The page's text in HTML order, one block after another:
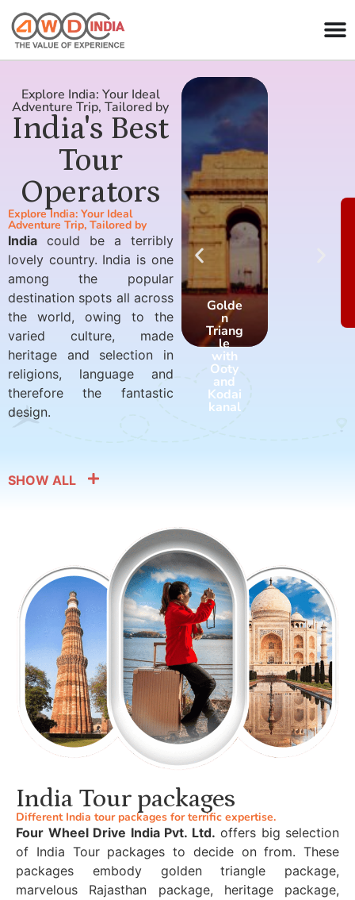
Explore India: Your Ideal
Adventure Trip, Tailored by
India's Best
Tour
Operators
Explore India: Your Ideal
Adventure Trip, Tailored by
India could be a terribly
lovely country. India is one
among the popular
destination spots all across
the world, owing to the
varied culture, made
heritage and selection in
religions, language and
therefore the fantastic
design.
Golde
n
Triang
le
with
Ooty
and
Kodai
kanal
SHOW ALL
India Tour packages
Different India tour packages for terrific expertise.
Four Wheel Drive India Pvt. Ltd. offers big selection
of India Tour packages to decide on from. These
packages embody golden triangle package,
marvelous Rajasthan package, heritage package,